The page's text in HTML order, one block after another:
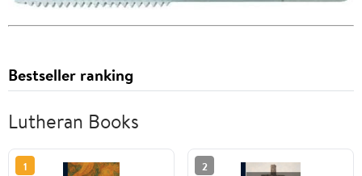
Bestseller ranking
Lutheran Books
1 2